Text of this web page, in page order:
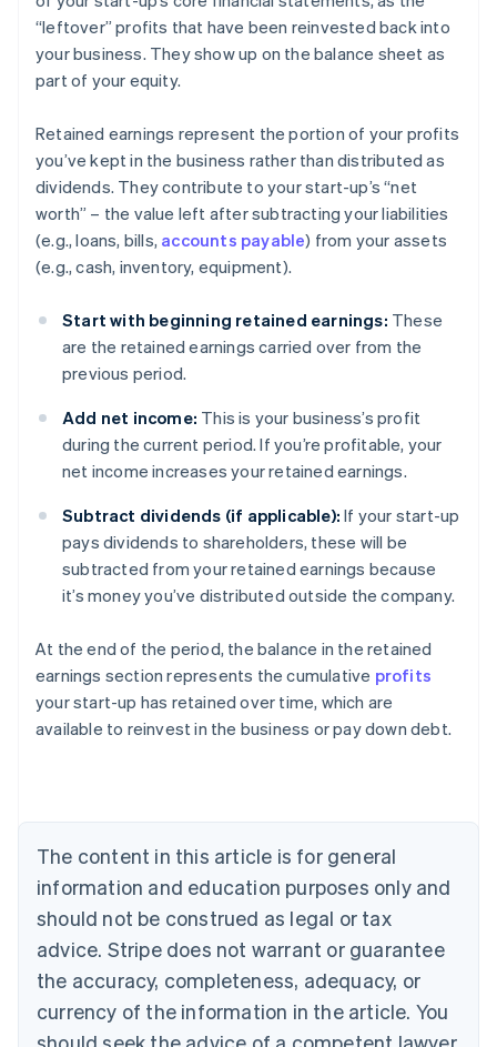
“leftover” profits that have been reinvested back into
your business. They show up on the balance sheet as
part of your equity.
Retained earnings represent the portion of your profits
you’ve kept in the business rather than distributed as
dividends. They contribute to your start-up’s “net
worth” – the value left after subtracting your liabilities
(e.g., loans, bills, accounts payable) from your assets
(e.g., cash, inventory, equipment).
Start with beginning retained earnings: These
are the retained earnings carried over from the
previous period.
Add net income: This is your business’s profit
during the current period. If you’re profitable, your
net income increases your retained earnings.
Subtract dividends (if applicable): If your start-up
pays dividends to shareholders, these will be
subtracted from your retained earnings because
it’s money you’ve distributed outside the company.
At the end of the period, the balance in the retained
earnings section represents the cumulative profits
your start-up has retained over time, which are
available to reinvest in the business or pay down debt.
The content in this article is for general
information and education purposes only and
should not be construed as legal or tax
advice. Stripe does not warrant or guarantee
the accuracy, completeness, adequacy, or
currency of the information in the article. You
Australia
English
NederlandsFrançaisDeutschEnglish
Brazil
PortuguêsEnglish
Bulgaria
English
EnglishFrançais
Croatia
Italiano
Cyprus